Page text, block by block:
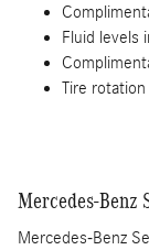
Fluid levels
Tire rotation
Mercedes-Benz
Mercedes-Benz